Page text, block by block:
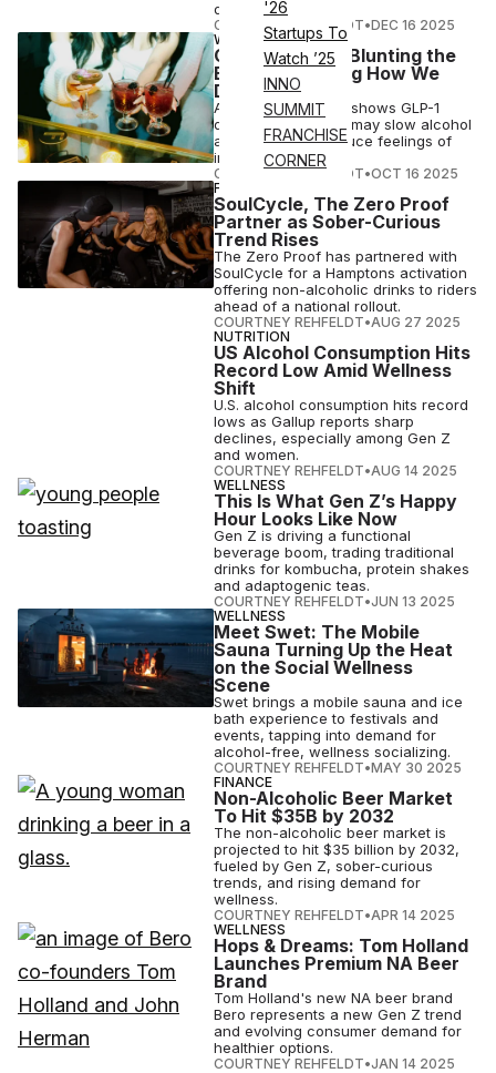
'26
Startups To
Watch ’25
INNO
SUMMIT
FRANCHISE
CORNER
drinks
COURTNEY REHFELDT•DEC 16 2025
WELLNESS
GLP-1s May Be Blunting the
Buzz & Changing How We
Drink
A preliminary study shows GLP-1
drugs like Ozempic may slow alcohol
absorption and reduce feelings of
intoxication.
COURTNEY REHFELDT•OCT 16 2025
FITNESS
SoulCycle, The Zero Proof
Partner as Sober-Curious
Trend Rises
The Zero Proof has partnered with
SoulCycle for a Hamptons activation
offering non-alcoholic drinks to riders
ahead of a national rollout.
COURTNEY REHFELDT•AUG 27 2025
NUTRITION
US Alcohol Consumption Hits
Record Low Amid Wellness
Shift
U.S. alcohol consumption hits record
lows as Gallup reports sharp
declines, especially among Gen Z
and women.
COURTNEY REHFELDT•AUG 14 2025
WELLNESS
This Is What Gen Z’s Happy
Hour Looks Like Now
Gen Z is driving a functional
beverage boom, trading traditional
drinks for kombucha, protein shakes
and adaptogenic teas.
COURTNEY REHFELDT•JUN 13 2025
WELLNESS
Meet Swet: The Mobile
Sauna Turning Up the Heat
on the Social Wellness
Scene
Swet brings a mobile sauna and ice
bath experience to festivals and
events, tapping into demand for
alcohol-free, wellness socializing.
COURTNEY REHFELDT•MAY 30 2025
FINANCE
Non-Alcoholic Beer Market
To Hit $35B by 2032
The non-alcoholic beer market is
projected to hit $35 billion by 2032,
fueled by Gen Z, sober-curious
trends, and rising demand for
wellness.
COURTNEY REHFELDT•APR 14 2025
WELLNESS
Hops & Dreams: Tom Holland
Launches Premium NA Beer
Brand
Tom Holland's new NA beer brand
Bero represents a new Gen Z trend
and evolving consumer demand for
healthier options.
COURTNEY REHFELDT•JAN 14 2025